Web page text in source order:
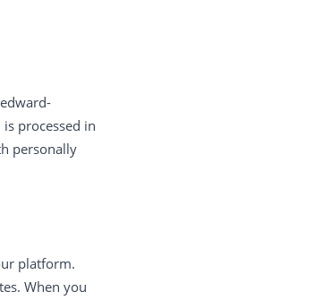
processed in
personally
platform.
When you